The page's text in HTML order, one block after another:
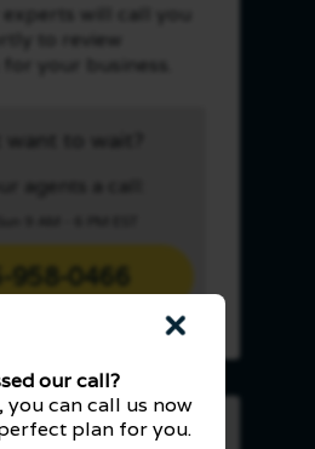
our call?
you can call us now
plan for you.
experts will call you
to review
for your business.
958-0466
40% On